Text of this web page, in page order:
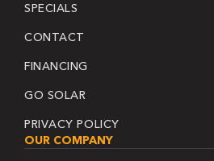
SPECIALS
CONTACT
FINANCING
GO SOLAR
PRIVACY POLICY
OUR COMPANY